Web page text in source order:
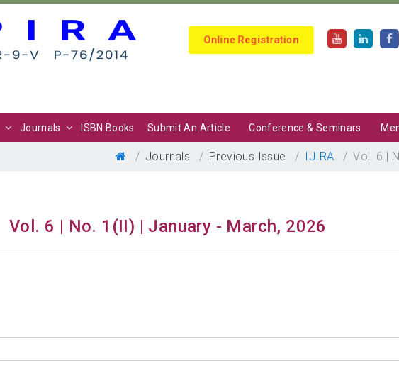
Online Registration
Journals ISBN Books Submit An Article Conference & Seminars
Journals Previous Issue IJIRA Vol. 6 |
Vol. 6 | No. 1(II) | January - March, 2026